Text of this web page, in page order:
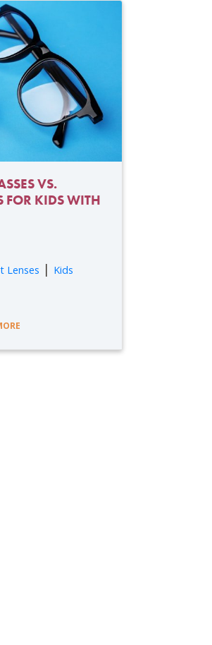
VS.
FOR KIDS WITH
Lenses | Kids